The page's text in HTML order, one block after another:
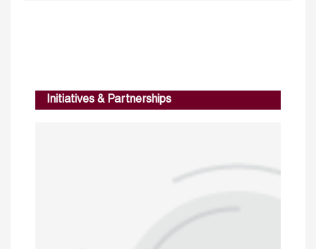
Initiatives & Partnerships